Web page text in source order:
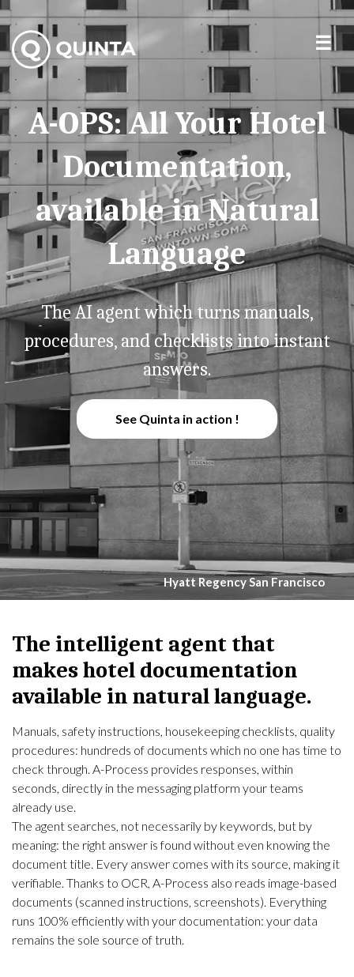
A-OPS: All Your Hotel
Documentation,
available in Natural
Language
The AI agent which turns manuals,
procedures, and checklists into instant
answers.
See Quinta in action !
Hyatt Regency San Francisco
The intelligent agent that
makes hotel documentation
available in natural language.
Manuals, safety instructions, housekeeping checklists, quality
procedures: hundreds of documents which no one has time to
check through. A-Process provides responses, within
seconds, directly in the messaging platform your teams
already use.
The agent searches, not necessarily by keywords, but by
meaning: the right answer is found without even knowing the
document title. Every answer comes with its source, making it
verifiable. Thanks to OCR, A-Process also reads image-based
documents (scanned instructions, screenshots). Everything
runs 100% efficiently with your documentation: your data
remains the sole source of truth.